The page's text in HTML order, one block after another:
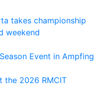
takes championship
weekend
Event in Ampfing
the 2026 RMCIT